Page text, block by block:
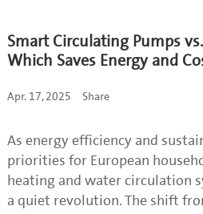
Smart Circulating Pumps
Which Saves Energy and
Apr. 17, 2025 Share
As energy efficiency and
priorities for European
heating and water circulation
a quiet revolution. The shift